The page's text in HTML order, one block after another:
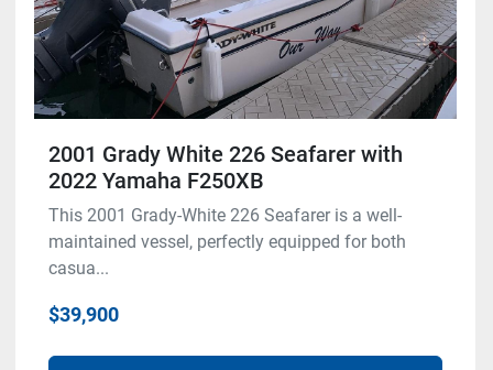
2001 Grady White 226 Seafarer with
2022 Yamaha F250XB
This 2001 Grady-White 226 Seafarer is a well-
maintained vessel, perfectly equipped for both
casua...
$39,900